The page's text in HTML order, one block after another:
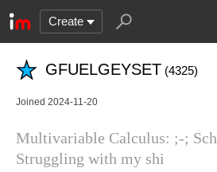
Create
GFUELGEYSET (4325)
Joined 2024-11-20
Multivariable Calculus: ;-;
Struggling with my shi